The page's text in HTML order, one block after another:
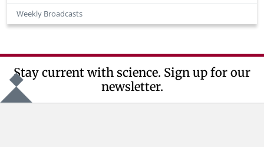
Weekly Broadcasts
Stay current with science. Sign up for our
newsletter.